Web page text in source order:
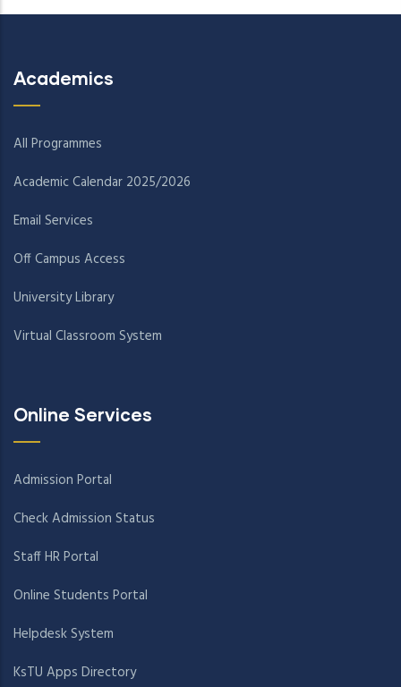
Academics
All Programmes
Academic Calendar 2025/2026
Email Services
Off Campus Access
University Library
Virtual Classroom System
Online Services
Admission Portal
Check Admission Status
Staff HR Portal
Online Students Portal
Helpdesk System
KsTU Apps Directory